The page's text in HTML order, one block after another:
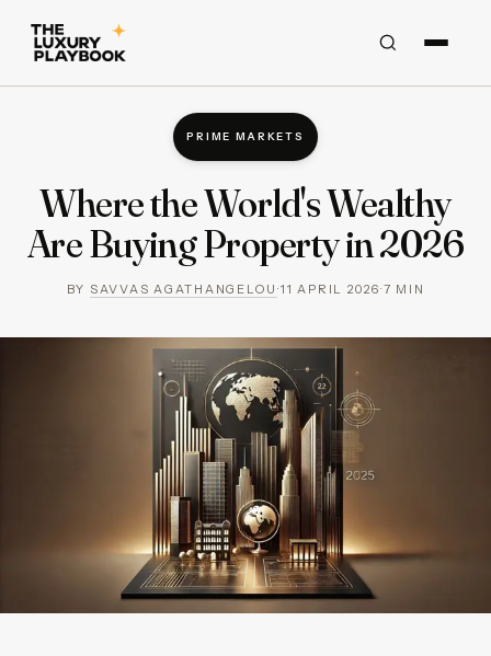
PRIME MARKETS
Where the World's Wealthy
Are Buying Property in 2026
BY SAVVAS AGATHANGELOU·11 APRIL 2026·7 MIN